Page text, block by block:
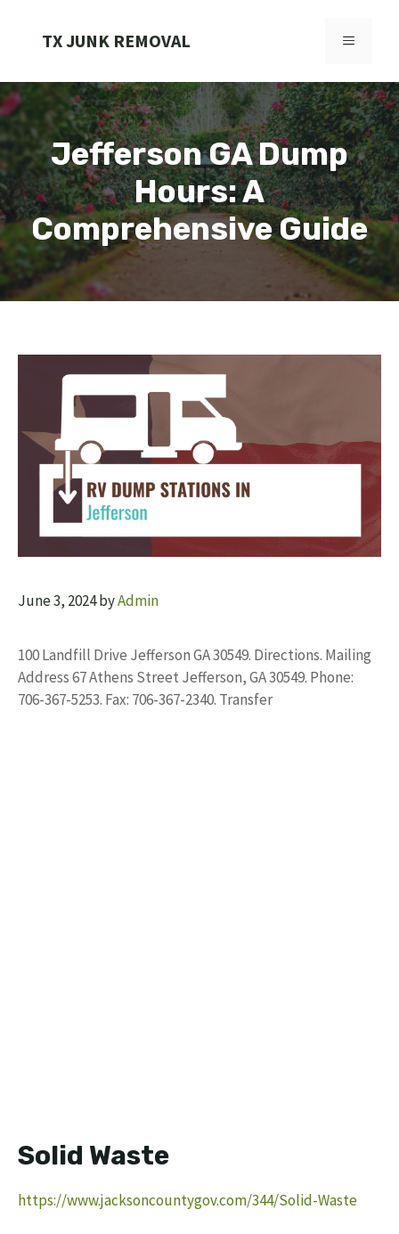
TX JUNK REMOVAL MENU
Jefferson GA Dump
Hours: A
Comprehensive Guide
June 3, 2024byAdmin
100 Landfill Drive Jefferson GA 30549. Directions. Mailing
Address 67 Athens Street Jefferson, GA 30549. Phone:
706-367-5253. Fax: 706-367-2340. Transfer
Solid Waste
https://www.jacksoncountygov.com/344/Solid-Waste